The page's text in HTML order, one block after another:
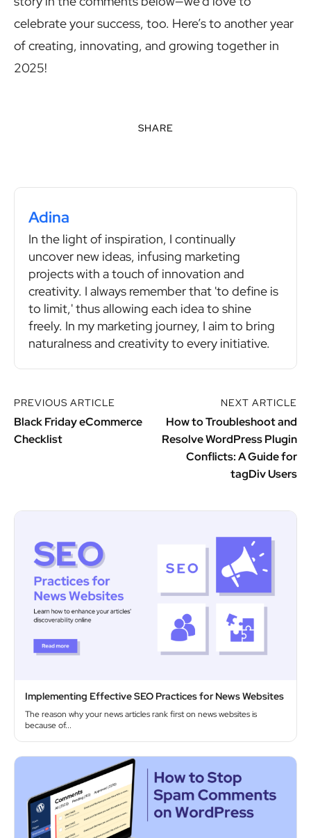
celebrate your success, too. Here’s to another year
of creating, innovating, and growing together in
2025!
SHARE
Adina
In the light of inspiration, I continually
uncover new ideas, infusing marketing
projects with a touch of innovation and
creativity. I always remember that 'to define is
to limit,' thus allowing each idea to shine
freely. In my marketing journey, I aim to bring
naturalness and creativity to every initiative.
PREVIOUS ARTICLE
Black Friday eCommerce
Checklist
NEXT ARTICLE
How to Troubleshoot and
Resolve WordPress Plugin
Conflicts: A Guide for
tagDiv Users
Implementing Effective SEO Practices for News Websites
The reason why your news articles rank first on news websites is
because of...